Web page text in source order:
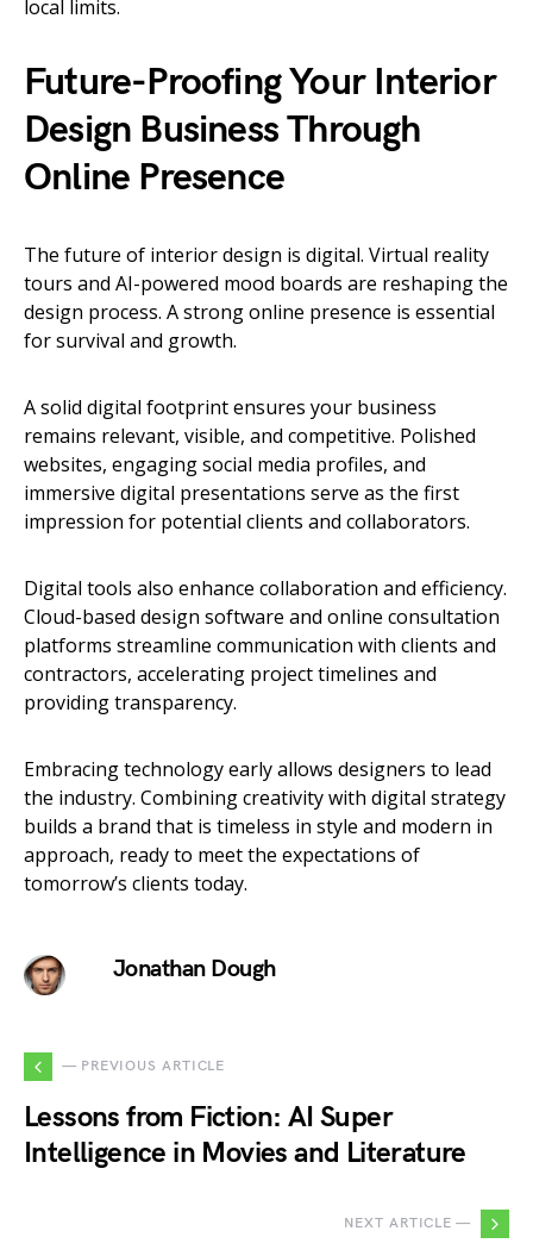
local limits.
Future-Proofing Your Interior
Design Business Through
Online Presence
The future of interior design is digital. Virtual reality
tours and AI-powered mood boards are reshaping the
design process. A strong online presence is essential
for survival and growth.
A solid digital footprint ensures your business
remains relevant, visible, and competitive. Polished
websites, engaging social media profiles, and
immersive digital presentations serve as the first
impression for potential clients and collaborators.
Digital tools also enhance collaboration and efficiency.
Cloud-based design software and online consultation
platforms streamline communication with clients and
contractors, accelerating project timelines and
providing transparency.
Embracing technology early allows designers to lead
the industry. Combining creativity with digital strategy
builds a brand that is timeless in style and modern in
approach, ready to meet the expectations of
tomorrow’s clients today.
Jonathan Dough
— PREVIOUS ARTICLE
Lessons from Fiction: AI Super
Intelligence in Movies and Literature
NEXT ARTICLE —